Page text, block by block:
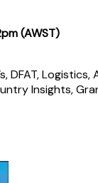
(AWST)
DFAT, Logistics,
Insights,